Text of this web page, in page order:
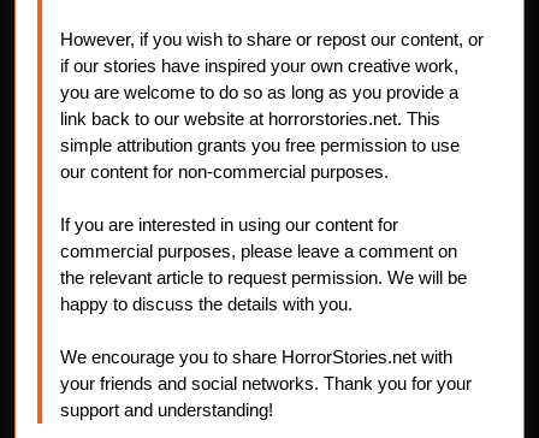
However, if you wish to share or repost our content, or
if our stories have inspired your own creative work,
you are welcome to do so as long as you provide a
link back to our website at horrorstories.net. This
simple attribution grants you free permission to use
our content for non-commercial purposes.
If you are interested in using our content for
commercial purposes, please leave a comment on
the relevant article to request permission. We will be
happy to discuss the details with you.
We encourage you to share HorrorStories.net with
your friends and social networks. Thank you for your
support and understanding!